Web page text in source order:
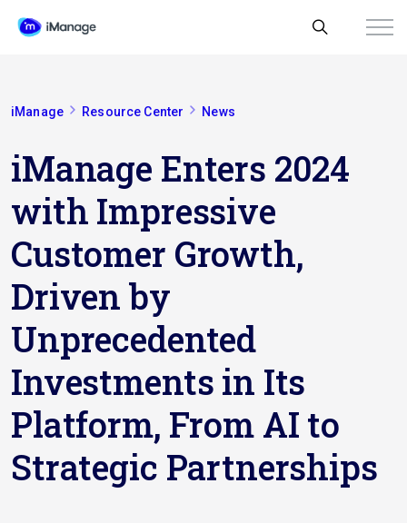
iManage Resource Center News
iManage Enters 2024
with Impressive
Customer Growth,
Driven by
Unprecedented
Investments in Its
Platform, From AI to
Strategic Partnerships